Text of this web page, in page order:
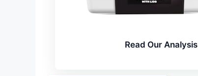
Read Our Analysis